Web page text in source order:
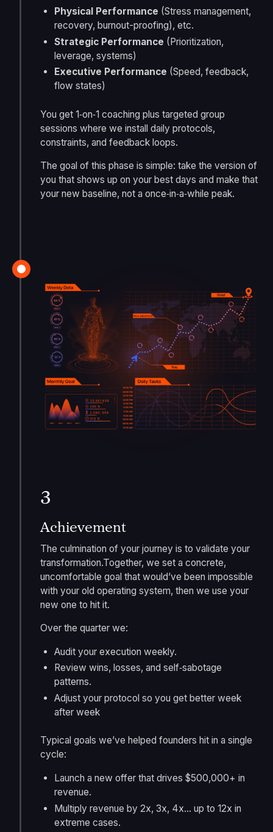
Physical Performance (Stress management,
recovery, burnout-proofing), etc.
Strategic Performance (Prioritization,
leverage, systems)
Executive Performance (Speed, feedback,
flow states)
You get 1‑on‑1 coaching plus targeted group
sessions where we install daily protocols,
constraints, and feedback loops.
The goal of this phase is simple: take the version of
you that shows up on your best days and make that
your new baseline, not a once‑in‑a‑while peak.
3
Achievement
The culmination of your journey is to validate your
transformation.Together, we set a concrete,
uncomfortable goal that would’ve been impossible
with your old operating system, then we use your
new one to hit it.
Over the quarter we:
Audit your execution weekly.
Review wins, losses, and self‑sabotage
patterns.
Adjust your protocol so you get better week
after week
Typical goals we’ve helped founders hit in a single
cycle:
Launch a new offer that drives $500,000+ in
revenue.
Multiply revenue by 2x, 3x, 4x… up to 12x in
extreme cases.